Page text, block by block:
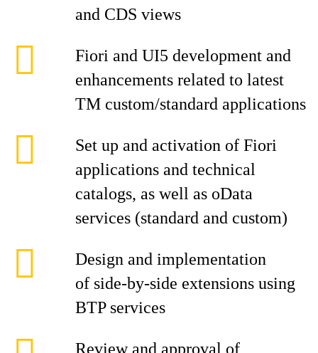
and CDS views
Fiori and UI5 development and
enhancements related to latest
TM custom/standard applications
Set up and activation of Fiori
applications and technical
catalogs, as well as oData
services (standard and custom)
Design and implementation
of side-by-side extensions using
BTP services
Review and approval of